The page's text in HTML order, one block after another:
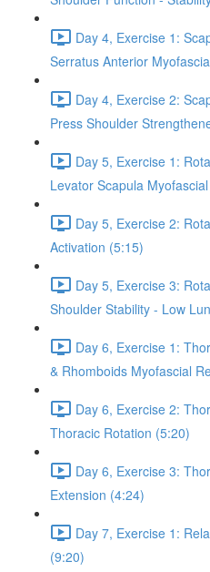
Day 4, Exercise 1:
Serratus Anterior
Day 4, Exercise 2:
Press Shoulder
Day 5, Exercise 1:
Levator Scapula
Day 5, Exercise 2:
Activation (5:15)
Day 5, Exercise 3:
Shoulder Stability - Low
Day 6, Exercise 1:
& Rhomboids Myofascial
Day 6, Exercise 2:
Thoracic Rotation (5:20)
Day 6, Exercise 3:
Extension (4:24)
Day 7, Exercise 1:
(9:20)